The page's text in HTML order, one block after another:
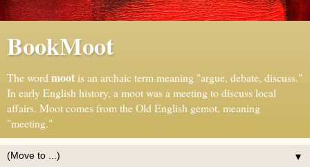
BookMoot
The word mootis an archaic term meaning "argue, debate, discuss."
In early English history, a moot was a meeting to discuss local
affairs. Moot comes from the Old English gemot, meaning
"meeting."
▼